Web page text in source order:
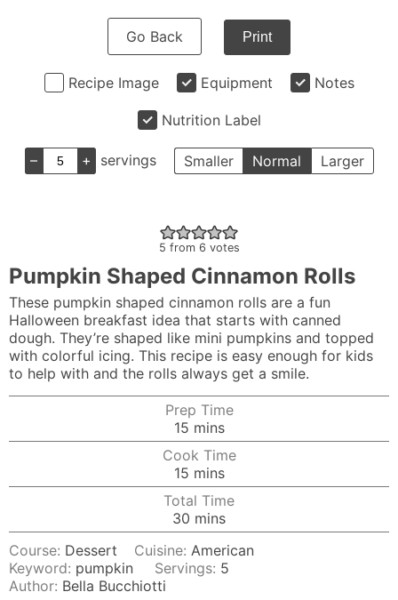
Go Back Print
Recipe Image Equipment Notes
Nutrition Label
– + servings Smaller Normal Larger
5 from 6 votes
Pumpkin Shaped Cinnamon Rolls
These pumpkin shaped cinnamon rolls are a fun
Halloween breakfast idea that starts with canned
dough. They’re shaped like mini pumpkins and topped
with colorful icing. This recipe is easy enough for kids
to help with and the rolls always get a smile.
Prep Time
15minutes
mins
Cook Time
15minutes
mins
Total Time
30 minutes
mins
Course: Dessert Cuisine:American
Keyword: pumpkin Servings: 5
Author: Bella Bucchiotti